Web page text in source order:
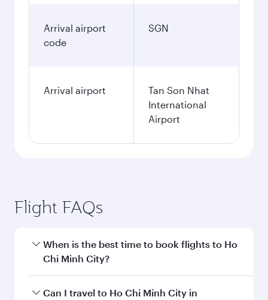
Arrival airport
code
SGN
Arrival airport
Tan Son Nhat
International
Airport
Flight FAQs
When is the best time to book flights to Ho
Chi Minh City?
Book your flight to Ho Chi Minh City early to
Can I travel to Ho Chi Minh City in